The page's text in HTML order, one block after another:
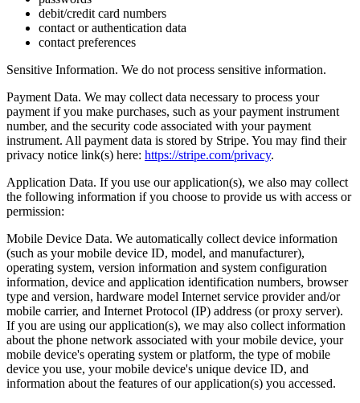
debit/credit card numbers
contact or authentication data
contact preferences
Sensitive Information. We do not process sensitive information.
Payment Data. We may collect data necessary to process your
payment if you make purchases, such as your payment instrument
number, and the security code associated with your payment
instrument. All payment data is stored by Stripe. You may find their
privacy notice link(s) here: https://stripe.com/privacy.
Application Data. If you use our application(s), we also may collect
the following information if you choose to provide us with access or
permission:
Mobile Device Data. We automatically collect device information
(such as your mobile device ID, model, and manufacturer),
operating system, version information and system configuration
information, device and application identification numbers, browser
type and version, hardware model Internet service provider and/or
mobile carrier, and Internet Protocol (IP) address (or proxy server).
If you are using our application(s), we may also collect information
about the phone network associated with your mobile device, your
mobile device's operating system or platform, the type of mobile
device you use, your mobile device's unique device ID, and
information about the features of our application(s) you accessed.